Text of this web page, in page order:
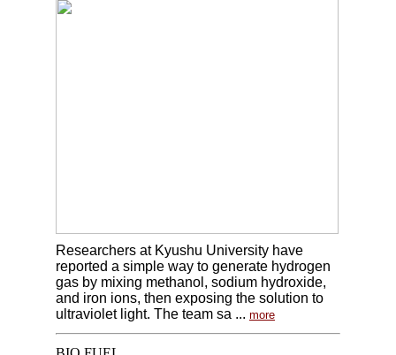
Researchers at Kyushu University have
reported a simple way to generate hydrogen
gas by mixing methanol, sodium hydroxide,
and iron ions, then exposing the solution to
ultraviolet light. The team sa ... more